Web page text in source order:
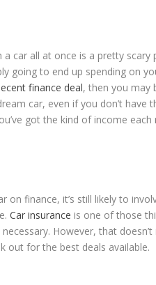
car all at once is a pretty
going to end up spending on
finance deal, then you may
car, even if you don’t
got the kind of income
on finance, it’s still likely to
Car insurance is one of those
However, that
out for the best deals available.